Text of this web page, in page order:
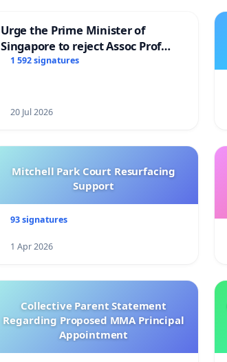
Urge the Prime Minister of
Singapore to reject Assoc Prof
Faishal Ibrahim’s resignation
1 592 signatures
20 Jul 2026
Mitchell Park Court Resurfacing
Support
93 signatures
1 Apr 2026
Collective Parent Statement
Regarding Proposed MMA Principal
Appointment